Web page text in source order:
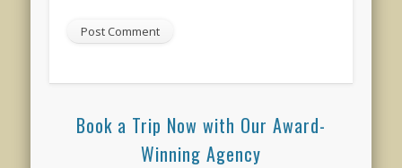
Book a Trip Now with Our Award-
Winning Agency